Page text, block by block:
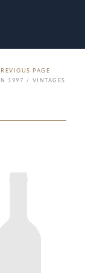
PAGE
1997 VINTAGES